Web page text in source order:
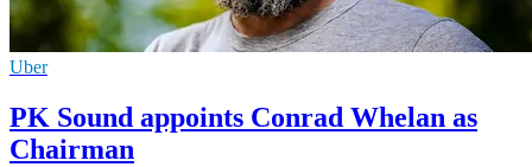
Uber
PK Sound appoints Conrad Whelan as
Chairman